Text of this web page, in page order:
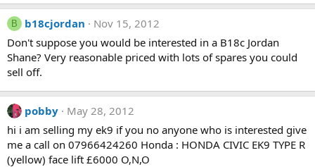
B b18cjordan
Nov 15, 2012
Don't suppose you would be interested in a B18c Jordan
Shane? Very reasonable priced with lots of spares you could
sell off.
pobby
May 28, 2012
hi i am selling my ek9 if you no anyone who is interested give
me a call on 07966424260 Honda : HONDA CIVIC EK9 TYPE R
(yellow) face lift £6000 O,N,O